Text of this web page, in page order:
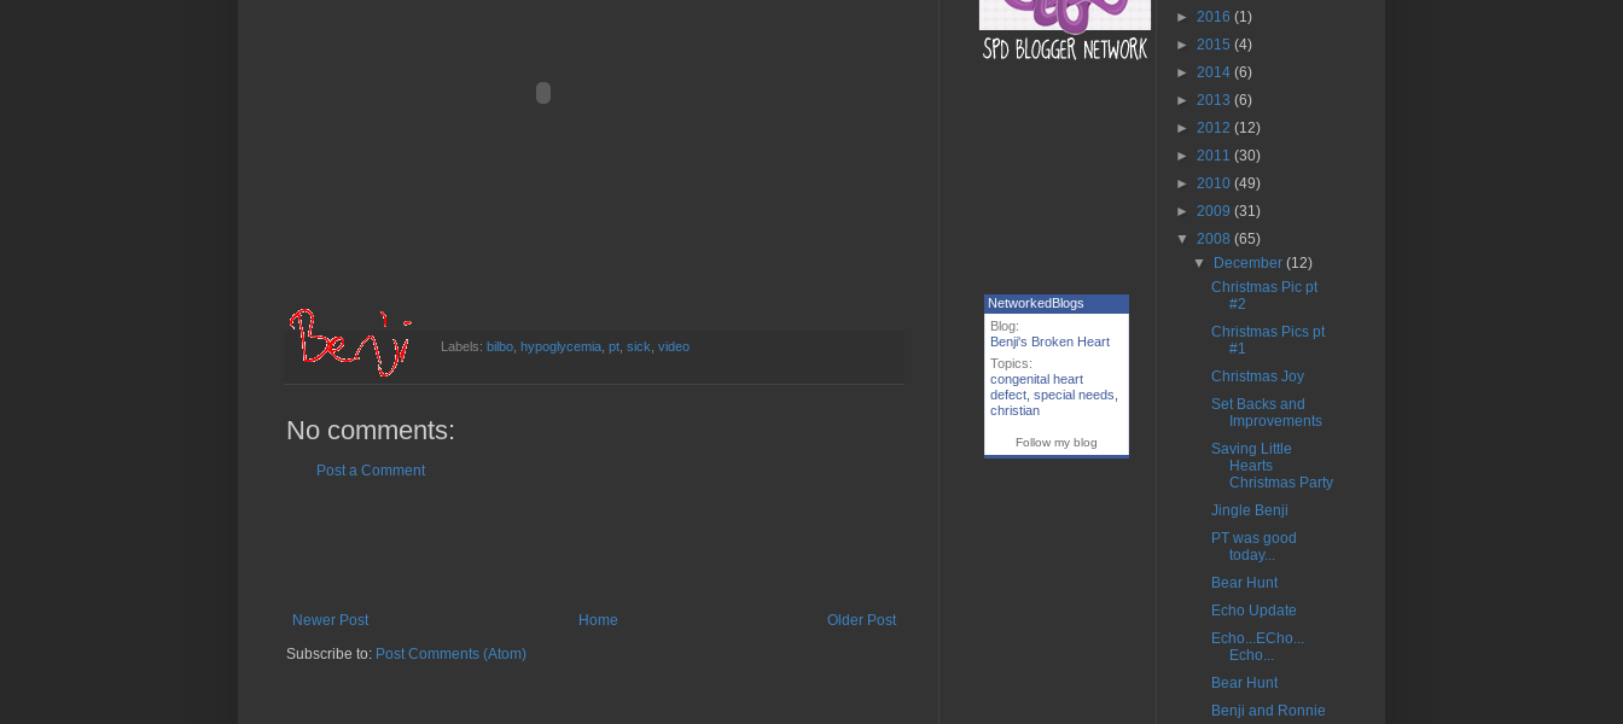
Labels: bilbo hypoglycemia pt sick video
No comments:
Post a Comment
Newer Post Older Post
Home
Subscribe to: Post Comments (Atom)
NetworkedBlogs
Blog:
Benji's Broken Heart
Topics:
congenital heart
defect, special needs
christian
Follow my blog
► 2016 (1)
► 2015 (4)
► 2014 (6)
► 2013 (6)
► 2012 (12)
► 2011 (30)
► 2010 (49)
► 2009 (31)
▼ 2008 (65)
▼
December(12)
Christmas Pic pt
#2
Christmas Pics pt
#1
Christmas Joy
Set Backs and
Improvements
Saving Little
Hearts
Christmas Party
Jingle Benji
PT was good
today...
Bear Hunt
Echo Update
Echo...ECho...
Echo...
Bear Hunt
Benji and Ronnie